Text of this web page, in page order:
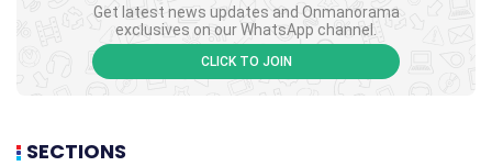
Get latest news updates and Onmanorama
exclusives on our WhatsApp channel.
CLICK TO JOIN
SECTIONS